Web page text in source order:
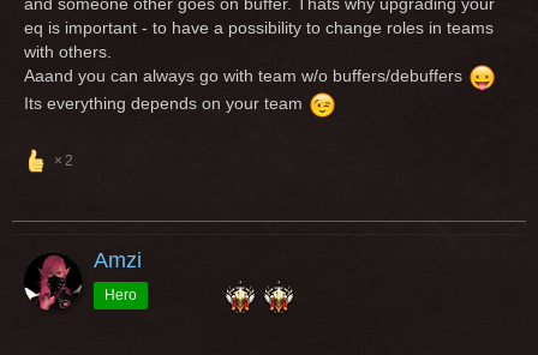
eq is important - to have a possibility to change roles in teams
with others.
Aaand you can always go with team w/o buffers/debuffers
Its everything depends on your team
2
Amzi
Hero